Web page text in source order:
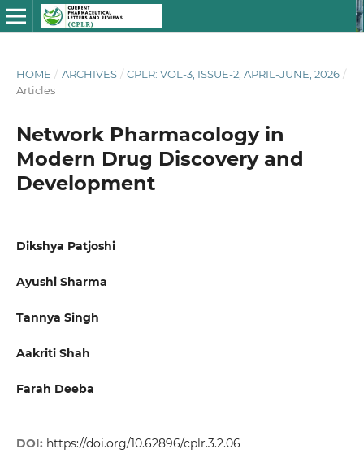
HOME / ARCHIVES / CPLR: VOL-3, ISSUE-2, APRIL-JUNE, 2026 /
Articles
Network Pharmacology in
Modern Drug Discovery and
Development
Dikshya Patjoshi
Ayushi Sharma
Tannya Singh
Aakriti Shah
Farah Deeba
DOI: https://doi.org/10.62896/cplr.3.2.06